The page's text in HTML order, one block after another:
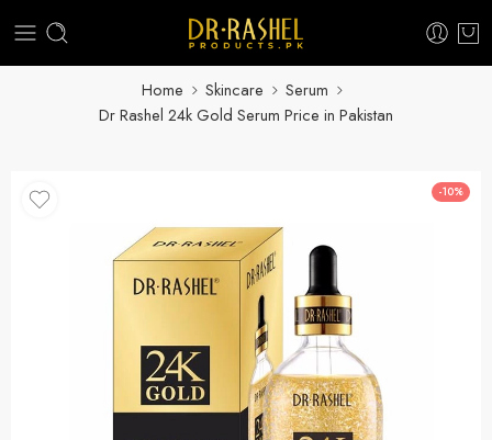
Home Skincare
Serum
Dr Rashel 24k Gold Serum Price in Pakistan
-10%